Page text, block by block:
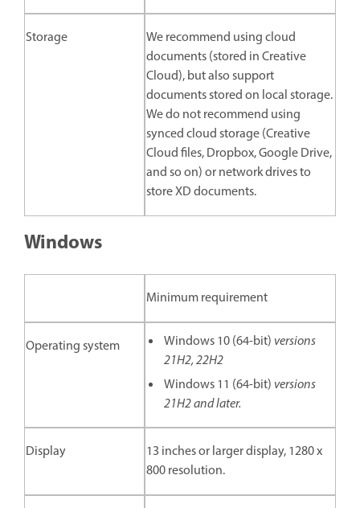
Storage
We recommend using cloud
documents (stored in Creative
Cloud), but also support
documents stored on local storage.
We do not recommend using
synced cloud storage (Creative
Cloud files, Dropbox, Google Drive,
and so on) or network drives to
store XD documents.
Windows
Minimum requirement
Operating system Windows 10 (64-bit) versions
21H2, 22H2
Windows 11 (64-bit) versions
21H2 and later.
Display
13 inches or larger display, 1280 x
800 resolution.